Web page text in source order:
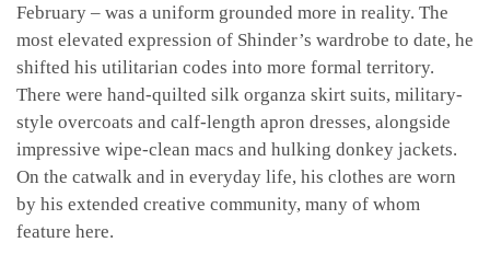
February – was a uniform grounded more in reality. The
most elevated expression of Shinder’s wardrobe to date, he
shifted his utilitarian codes into more formal territory.
There were hand-quilted silk organza skirt suits, military-
style overcoats and calf-length apron dresses, alongside
impressive wipe-clean macs and hulking donkey jackets.
On the catwalk and in everyday life, his clothes are worn
by his extended creative community, many of whom
feature here.